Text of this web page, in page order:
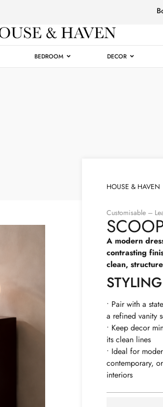
BEDROOM DECOR
HOUSE & HAVEN
Customisable –
A modern
contrasting
clean,
• Pair with a
a refined vanity
• Keep decor
its clean lines
• Ideal for
contemporary,
interiors